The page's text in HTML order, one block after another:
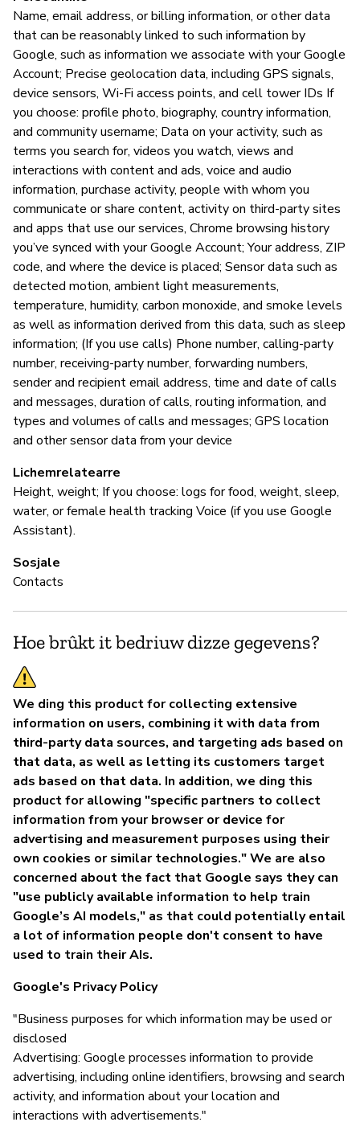
Name, email address, or billing information, or other data
that can be reasonably linked to such information by
Google, such as information we associate with your Google
Account; Precise geolocation data, including GPS signals,
device sensors, Wi-Fi access points, and cell tower IDs If
you choose: profile photo, biography, country information,
and community username; Data on your activity, such as
terms you search for, videos you watch, views and
interactions with content and ads, voice and audio
information, purchase activity, people with whom you
communicate or share content, activity on third-party sites
and apps that use our services, Chrome browsing history
you’ve synced with your Google Account; Your address, ZIP
code, and where the device is placed; Sensor data such as
detected motion, ambient light measurements,
temperature, humidity, carbon monoxide, and smoke levels
as well as information derived from this data, such as sleep
information; (If you use calls) Phone number, calling-party
number, receiving-party number, forwarding numbers,
sender and recipient email address, time and date of calls
and messages, duration of calls, routing information, and
types and volumes of calls and messages; GPS location
and other sensor data from your device
Lichemrelatearre
Height, weight; If you choose: logs for food, weight, sleep,
water, or female health tracking Voice (if you use Google
Assistant).
Sosjale
Contacts
Hoe brûkt it bedriuw dizze gegevens?
We ding this product for collecting extensive
information on users, combining it with data from
third-party data sources, and targeting ads based on
that data, as well as letting its customers target
ads based on that data. In addition, we ding this
product for allowing "specific partners to collect
information from your browser or device for
advertising and measurement purposes using their
own cookies or similar technologies." We are also
concerned about the fact that Google says they can
"use publicly available information to help train
Google’s AI models," as that could potentially entail
a lot of information people don't consent to have
used to train their AIs.
Google's Privacy Policy
"Business purposes for which information may be used or
disclosed
Advertising: Google processes information to provide
advertising, including online identifiers, browsing and search
activity, and information about your location and
interactions with advertisements."